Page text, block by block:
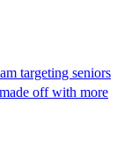
targeting seniors
made off with more